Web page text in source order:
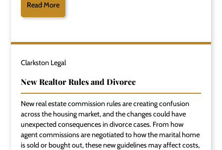
Read More
Clarkston Legal
New Realtor Rules and Divorce
New real estate commission rules are creating confusion
across the housing market, and the changes could have
unexpected consequences in divorce cases. From how
agent commissions are negotiated to how the marital home
is sold or bought out, these new guidelines may affect costs,